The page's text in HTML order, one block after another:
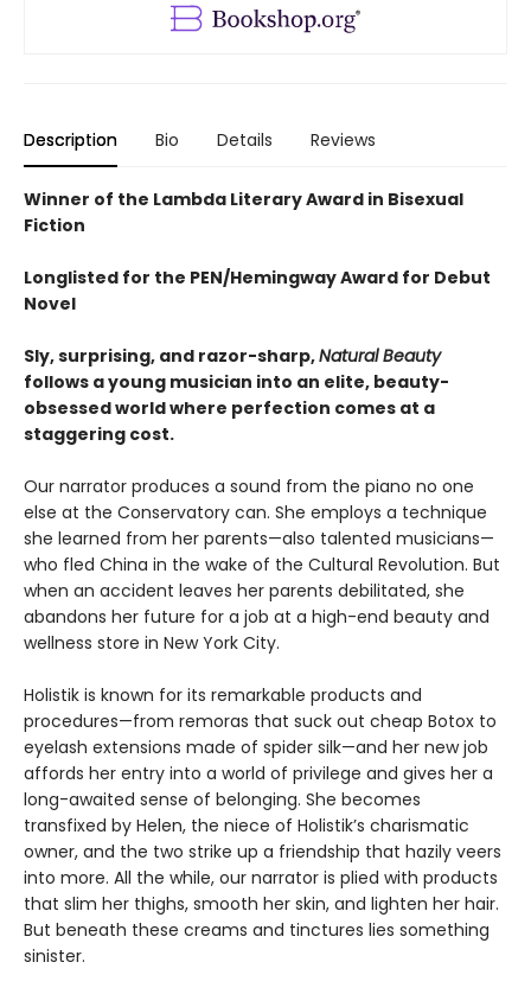
Description Bio Details Reviews
Winner of the Lambda Literary Award in Bisexual
Fiction
Longlisted for the PEN/Hemingway Award for Debut
Novel
Sly, surprising, and razor-sharp,Natural Beauty
follows a young musician into an elite, beauty-
obsessed world where perfection comes at a
staggering cost.
Our narrator produces a sound from the piano no one
else at the Conservatory can. She employs a technique
she learned from her parents—also talented musicians—
who fled China in the wake of the Cultural Revolution. But
when an accident leaves her parents debilitated, she
abandons her future for a job at a high-end beauty and
wellness store in New York City.
Holistik is known for its remarkable products and
procedures—from remoras that suck out cheap Botox to
eyelash extensions made of spider silk—and her new job
affords her entry into a world of privilege and gives her a
long-awaited sense of belonging. She becomes
transfixed by Helen, the niece of Holistik’s charismatic
owner, and the two strike up a friendship that hazily veers
into more. All the while, our narrator is plied with products
that slim her thighs, smooth her skin, and lighten her hair.
But beneath these creams and tinctures lies something
sinister.